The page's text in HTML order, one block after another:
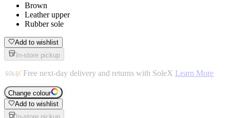
Brown
Leather upper
Rubber sole
Add to wishlist
In-store pickup
Free next-day delivery and returns with SoleX Learn More
Change colour
Add to wishlist